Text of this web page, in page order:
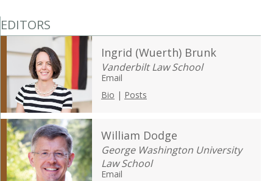
EDITORS
Ingrid (Wuerth) Brunk
Vanderbilt Law School
Email
Bio | Posts
William Dodge
George Washington University
Law School
Email